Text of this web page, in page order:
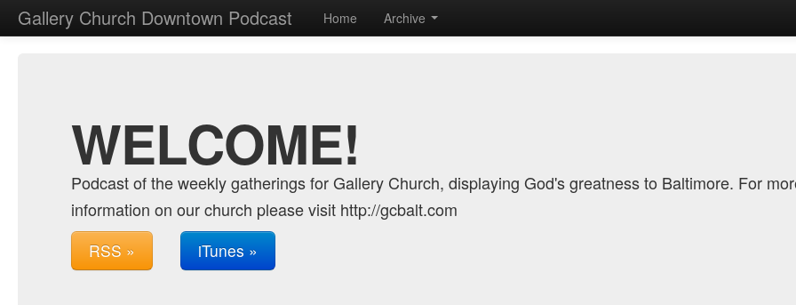
Gallery Church Downtown Podcast Home Archive
WELCOME!
Podcast of the weekly gatherings for Gallery Church, displaying God's greatness to Baltimore. For
information on our church please visit http://gcbalt.com
RSS » iTunes »